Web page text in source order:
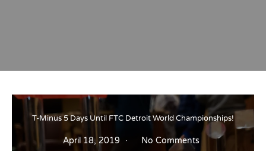
T-Minus 5 Days Until FTC Detroit World Championships!
April 18, 2019 No Comments